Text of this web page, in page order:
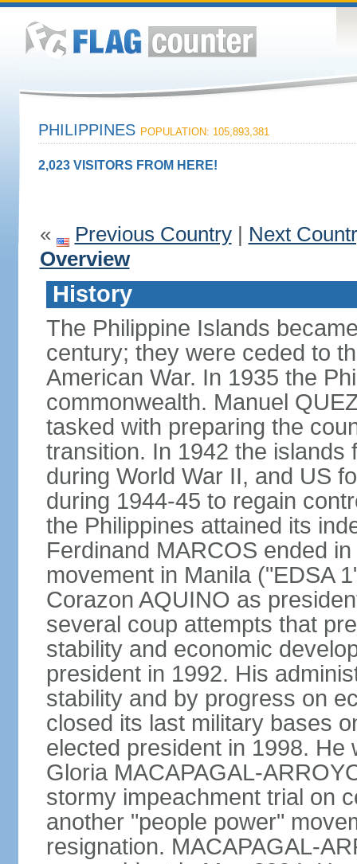
PHILIPPINES POPULATION: 105,893,381
2,023 VISITORS FROM HERE!
« Previous Country| Next
Overview
History
The Philippine Islands
century; they were ceded to
American War. In 1935 the
commonwealth. Manuel
tasked with preparing the
transition. In 1942 the islands
during World War II, and US
during 1944-45 to regain
the Philippines attained its
Ferdinand MARCOS ended
movement in Manila ("EDSA
Corazon AQUINO as
several coup attempts that
stability and economic
president in 1992. His
stability and by progress on
closed its last military bases
elected president in 1998.
Gloria MACAPAGAL-
stormy impeachment trial on
another "people power"
resignation. MACAPAGAL-